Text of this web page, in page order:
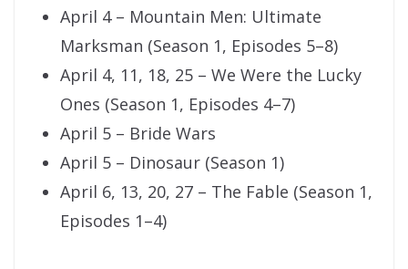
April 4 – Mountain Men: Ultimate
Marksman (Season 1, Episodes 5–8)
April 4, 11, 18, 25 – We Were the Lucky
Ones (Season 1, Episodes 4–7)
April 5 – Bride Wars
April 5 – Dinosaur (Season 1)
April 6, 13, 20, 27 – The Fable (Season 1,
Episodes 1–4)